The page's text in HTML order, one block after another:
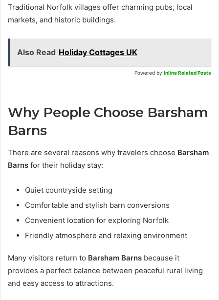
Traditional Norfolk villages offer charming pubs, local
markets, and historic buildings.
Also Read Holiday Cottages UK
Powered by Inline Related Posts
Why People Choose Barsham
Barns
There are several reasons why travelers choose Barsham
Barns for their holiday stay:
Quiet countryside setting
Comfortable and stylish barn conversions
Convenient location for exploring Norfolk
Friendly atmosphere and relaxing environment
Many visitors return to Barsham Barns because it
provides a perfect balance between peaceful rural living
and easy access to attractions.